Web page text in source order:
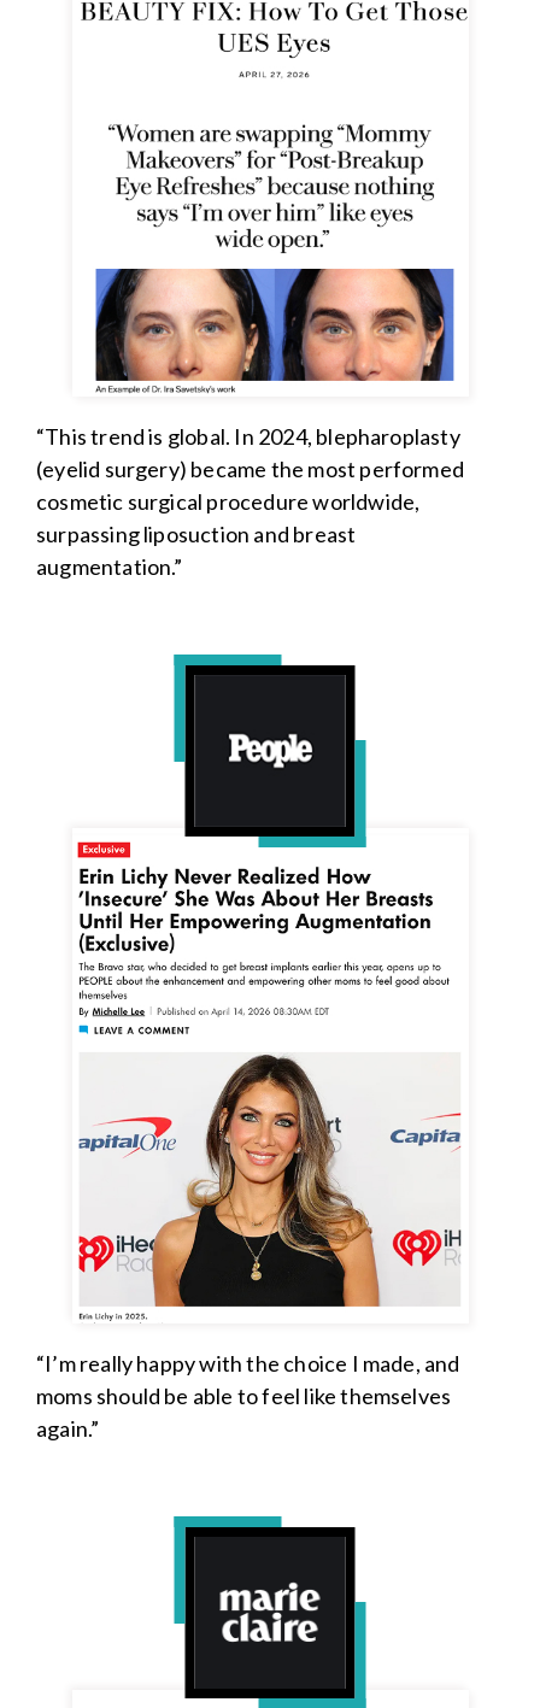
“This trend is global. In 2024, blepharoplasty
(eyelid surgery) became the most performed
cosmetic surgical procedure worldwide,
surpassing liposuction and breast
augmentation.”
“I’m really happy with the choice I made, and
moms should be able to feel like themselves
again.”